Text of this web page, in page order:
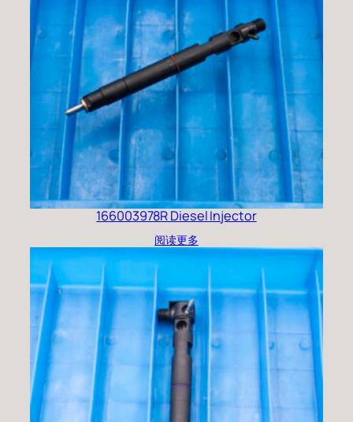
166003978R Diesel Injector
阅读更多